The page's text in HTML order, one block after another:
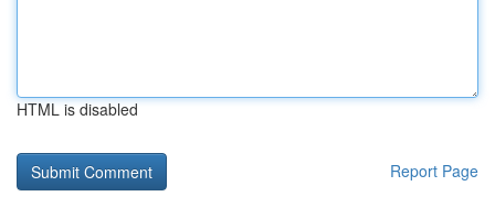
HTML is disabled
Report Page